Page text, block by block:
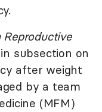
Reproductive
subsection on
after weight
by a team
(MFM)